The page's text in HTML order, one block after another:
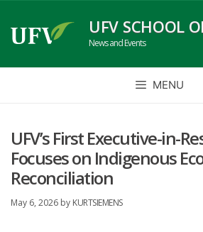
to
content
UFV SCHOOL
News and Events
MENU
UFV’s First Executive-in-
Focuses on Indigenous
Reconciliation
May 6, 2026 by KURTSIEMENS